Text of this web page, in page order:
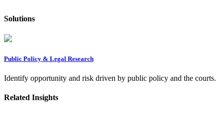
Solutions
Public Policy & Legal Research
Identify opportunity and risk driven by public policy and the courts.
Related Insights